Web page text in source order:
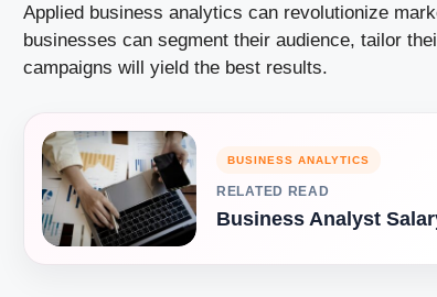
Applied business analytics can revolutionize
businesses can segment their audience, tailor
campaigns will yield the best results.
BUSINESS ANALYTICS
RELATED READ
Business Analyst